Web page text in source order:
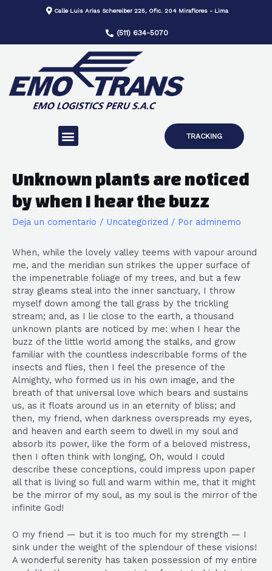
Calle Luis Arias Schereiber 225, Ofic. 204 Miraflores - Lima
(511) 634-5070
TRACKING
Unknown plants are noticed
by when I hear the buzz
Deja un comentario / Uncategorized / Por adminemo
When, while the lovely valley teems with vapour around
me, and the meridian sun strikes the upper surface of
the impenetrable foliage of my trees, and but a few
stray gleams steal into the inner sanctuary, I throw
myself down among the tall grass by the trickling
stream; and, as I lie close to the earth, a thousand
unknown plants are noticed by me: when I hear the
buzz of the little world among the stalks, and grow
familiar with the countless indescribable forms of the
insects and flies, then I feel the presence of the
Almighty, who formed us in his own image, and the
breath of that universal love which bears and sustains
us, as it floats around us in an eternity of bliss; and
then, my friend, when darkness overspreads my eyes,
and heaven and earth seem to dwell in my soul and
absorb its power, like the form of a beloved mistress,
then I often think with longing, Oh, would I could
describe these conceptions, could impress upon paper
all that is living so full and warm within me, that it might
be the mirror of my soul, as my soul is the mirror of the
infinite God!
O my friend — but it is too much for my strength — I
sink under the weight of the splendour of these visions!
A wonderful serenity has taken possession of my entire